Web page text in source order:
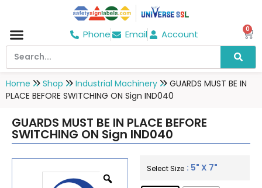
Phone Email Account 0
Home Shop Industrial Machinery
GUARDS MUST BE IN
PLACE BEFORE SWITCHING ON Sign IND040
GUARDS MUST BE IN PLACE BEFORE
SWITCHING ON Sign IND040
Select Size : 5" X 7"